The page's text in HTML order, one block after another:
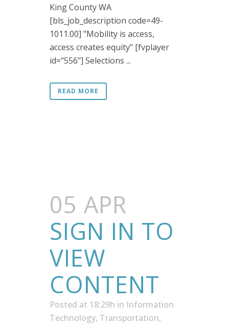
King County WA
[bls_job_description code=49-
1011.00] "Mobility is access,
access creates equity" [fvplayer
id="556"] Selections ...
READ MORE
05 APR
SIGN IN TO
VIEW
CONTENT
Posted at 18:29h in Information
Technology, Transportation,